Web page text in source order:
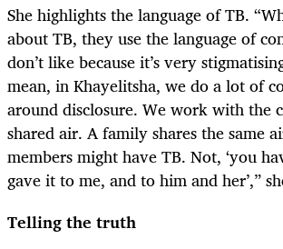
She highlights the language of TB.
about TB, they use the language of
don’t like because it’s very
mean, in Khayelitsha, we do a lot of
around disclosure. We work with the
shared air. A family shares the same
members might have TB. Not, ‘you
gave it to me, and to him and her’,”
Telling the truth